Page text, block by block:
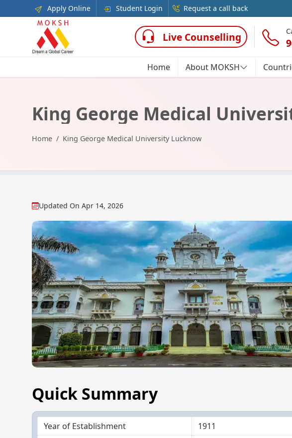
Apply Online Student Login Request a call back
Live Counselling
Home About MOKSH
King George Medical
Home King George Medical University Lucknow
Updated On Apr 14, 2026
Quick Summary
Year of Establishment
1911